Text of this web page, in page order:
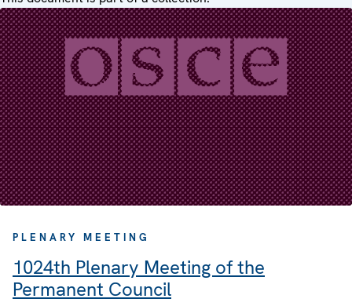
PLENARY MEETING
1024th Plenary Meeting of the
Permanent Council